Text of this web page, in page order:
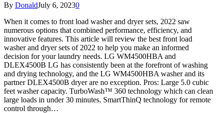
By DonaldJuly 6, 20230
When it comes to front load washer and dryer sets, 2022 saw
numerous options that combined performance, efficiency, and
innovative features. This article will review the best front load
washer and dryer sets of 2022 to help you make an informed
decision for your laundry needs. LG WM4500HBA and
DLEX4500B LG has consistently been at the forefront of washing
and drying technology, and the LG WM4500HBA washer and its
partner DLEX4500B dryer are no exception. Pros: Large 5.0 cubic
feet washer capacity. TurboWash™ 360 technology which can clean
large loads in under 30 minutes. SmartThinQ technology for remote
control through…